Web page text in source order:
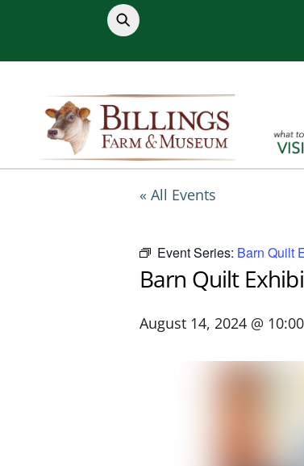
content
« All Events
Event Series: Barn Quilt
Barn Quilt
August 14, 2024 @